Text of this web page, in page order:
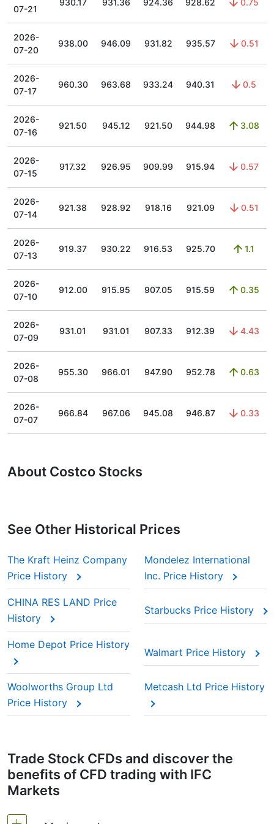
07-21
930.17 931.36 924.36 928.62 0.75
2026-
07-20
938.00 946.09 931.82 935.57 0.51
2026-
07-17
960.30 963.68 933.24 940.31 0.5
2026-
07-16
921.50 945.12 921.50 944.98 3.08
2026-
07-15
917.32 926.95 909.99 915.94 0.57
2026-
07-14
921.38 928.92 918.16 921.09 0.51
2026-
07-13
919.37 930.22 916.53 925.70 1.1
2026-
07-10
912.00 915.95 907.05 915.59 0.35
2026-
07-09
931.01 931.01 907.33 912.39 4.43
2026-
07-08
955.30 966.01 947.90 952.78 0.63
2026-
07-07
966.84 967.06 945.08 946.87 0.33
About Costco Stocks
See Other Historical Prices
The Kraft Heinz Company
Price History
Mondelez International
Inc. Price History
CHINA RES LAND Price
History
Starbucks Price History
Home Depot Price History
Walmart Price History
Woolworths Group Ltd
Price History
Metcash Ltd Price History
Trade Stock CFDs and discover the
benefits of CFD trading with IFC
Markets